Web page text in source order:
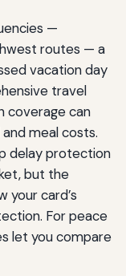
—
routes — a
vacation day
travel
coverage can
meal costs.
delay protection
but the
your card’s
For peace
let you compare